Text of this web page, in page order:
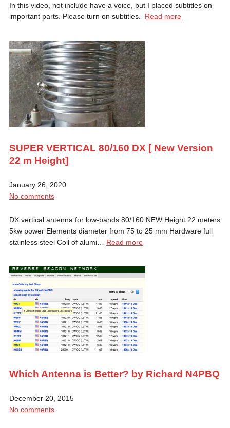
In this video, not include have a voice, but I placed subtitles on
important parts. Please turn on subtitles. Read more
SUPER VERTICAL 80/160 DX [ New Version
22 m Height]
January 26, 2020
No comments
DX vertical antenna for low-bands 80/160 NEW Height 22 meters
5kw power Elements diameter from 75 to 25 mm Hardware full
stainless steel Coil of alumi… Read more
Which Antenna is Better? by Richard N4PBQ
December 20, 2015
No comments